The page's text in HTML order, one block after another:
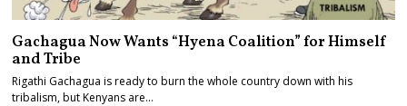
Gachagua Now Wants “Hyena Coalition” for Himself
and Tribe
Rigathi Gachagua is ready to burn the whole country down with his
tribalism, but Kenyans are…